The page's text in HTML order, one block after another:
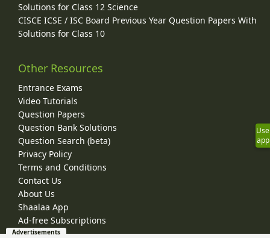
Solutions for Class 12 Science
CISCE ICSE / ISC Board Previous Year Question Papers With
Solutions for Class 10
Other Resources
Entrance Exams
Video Tutorials
Question Papers
Question Bank Solutions
Question Search (beta)
Privacy Policy
Terms and Conditions
Contact Us
About Us
Shaalaa App
Ad-free Subscriptions
Use
app
Advertisements